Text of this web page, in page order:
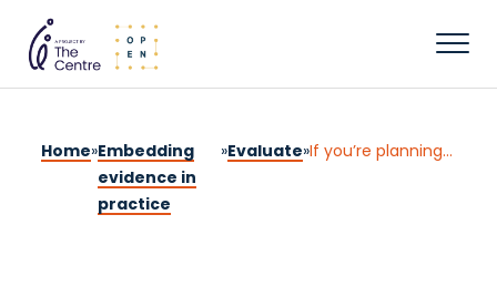
Home»Embedding
evidence in
practice
»Evaluate» If you’re planning or overseeing a program